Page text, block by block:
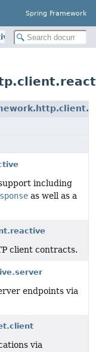
Spring Framework
including
as well as a
client contracts.
endpoints via
via